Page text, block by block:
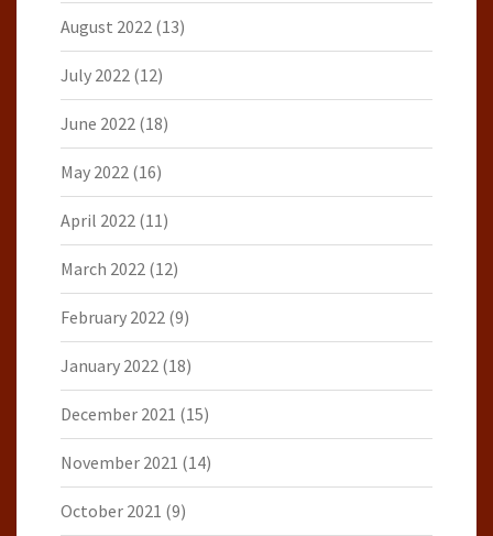
August 2022 (13)
July 2022 (12)
June 2022 (18)
May 2022 (16)
April 2022 (11)
March 2022 (12)
February 2022 (9)
January 2022 (18)
December 2021 (15)
November 2021 (14)
October 2021 (9)